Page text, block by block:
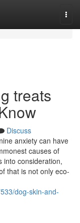
treats
Discuss
anxiety can have
causes of
into consideration,
that is not only eco-
dog-skin-and-